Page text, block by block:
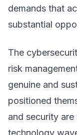
demands that
substantial
The
risk
genuine and
positioned
and security
technology